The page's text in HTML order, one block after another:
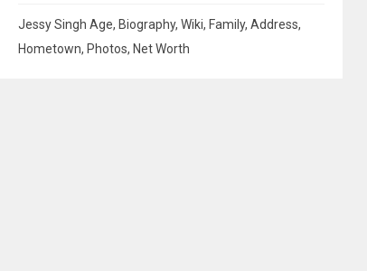
Jessy Singh Age, Biography, Wiki, Family, Address,
Hometown, Photos, Net Worth